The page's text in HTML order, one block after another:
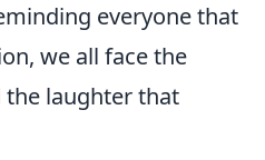
everyone that
we all face the
the laughter that